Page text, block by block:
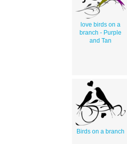
love birds on a
branch - Purple
and Tan
Birds on a branch